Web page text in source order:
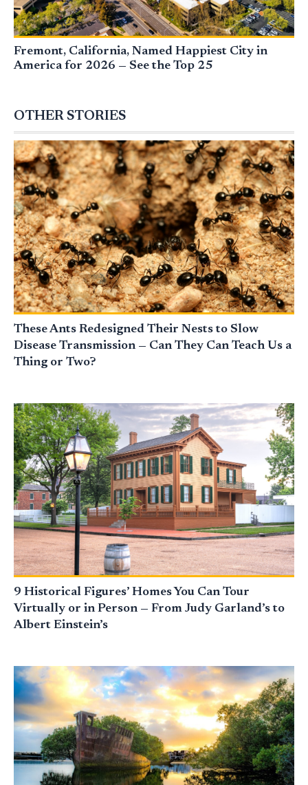
Fremont, California, Named Happiest City in
America for 2026 — See the Top 25
OTHER STORIES
These Ants Redesigned Their Nests to Slow
Disease Transmission — Can They Can Teach Us a
Thing or Two?
9 Historical Figures’ Homes You Can Tour
Virtually or in Person — From Judy Garland’s to
Albert Einstein’s